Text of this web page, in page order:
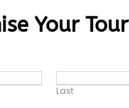
Your Tour
Last